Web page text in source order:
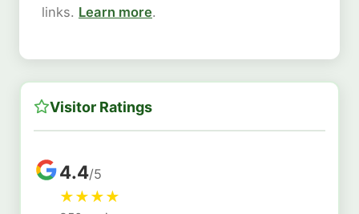
links. Learn more.
Visitor Ratings
4.4/5
★★★★